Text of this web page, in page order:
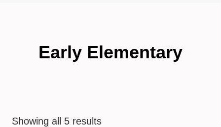
Early Elementary
Showing all 5 results